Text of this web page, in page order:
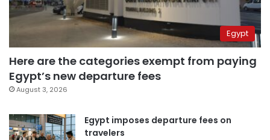
Egypt
Here are the categories exempt from paying
Egypt’s new departure fees
August 3, 2026
Egypt imposes departure fees on
travelers